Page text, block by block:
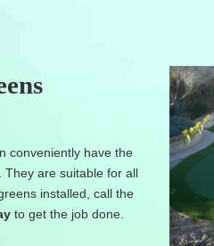
conveniently have the
They are suitable for all
installed, call the
to get the job done.